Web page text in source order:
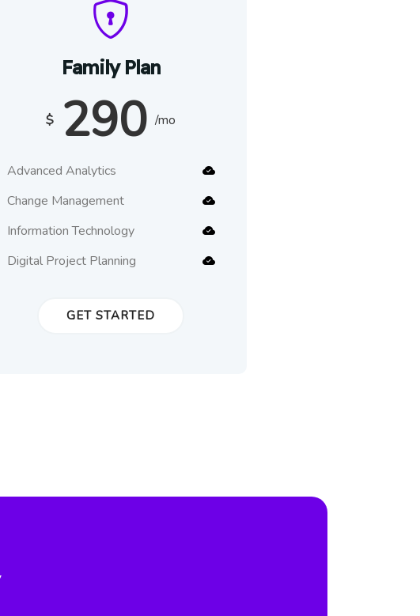
Family Plan
$ 290 /mo
Advanced Analytics
Change Management
Information Technology
Digital Project Planning
GET STARTED